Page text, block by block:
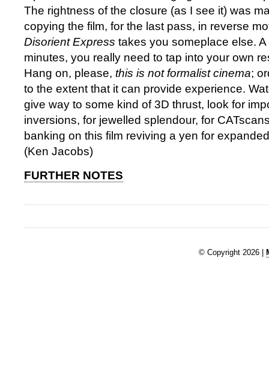
The rightness of the closure (as I see it) was
copying the film, for the last pass, in reverse
Disorient Express takes you someplace else.
minutes, you really need to tap into your own
Hang on, please, this is not formalist cinema;
to the extent that it can provide experience.
give way to some kind of 3D thrust, look for
inversions, for jewelled splendour, for
banking on this film reviving a yen for
(Ken Jacobs)
FURTHER NOTES
© Copyright 2026 |